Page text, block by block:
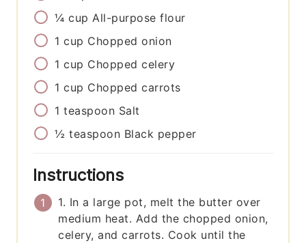
¼ cup All-purpose flour
1 cup Chopped onion
1 cup Chopped celery
1 cup Chopped carrots
1 teaspoon Salt
½ teaspoon Black pepper
Instructions
1. In a large pot, melt the butter over
medium heat. Add the chopped onion,
celery, and carrots. Cook until the